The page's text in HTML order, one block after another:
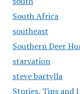
South Africa
southeast
Southern Deer
starvation
steve bartylla
Stories, Tips and